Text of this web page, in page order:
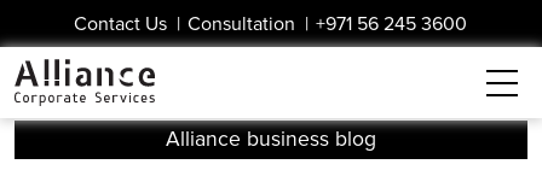
Contact Us | Consultation | +971 56 245 3600
Alliance business blog